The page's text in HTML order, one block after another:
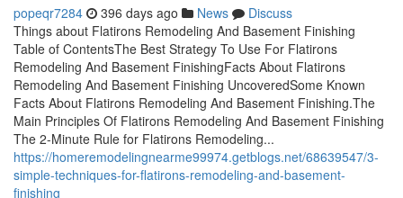
popeqr7284 396 days ago News
Discuss
Things about Flatirons Remodeling And Basement Finishing
Table of ContentsThe Best Strategy To Use For Flatirons
Remodeling And Basement FinishingFacts About Flatirons
Remodeling And Basement Finishing UncoveredSome Known
Facts About Flatirons Remodeling And Basement Finishing.The
Main Principles Of Flatirons Remodeling And Basement Finishing
The 2-Minute Rule for Flatirons Remodeling...
https://homeremodelingnearme99974.getblogs.net/68639547/3-
simple-techniques-for-flatirons-remodeling-and-basement-
finishing